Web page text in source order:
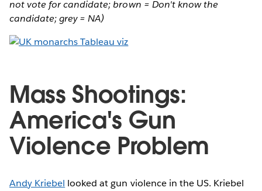
not vote for candidate; brown = Don't know the
candidate; grey = NA)
Mass Shootings:
America's Gun
Violence Problem
Andy Kriebel looked at gun violence in the US. Kriebel